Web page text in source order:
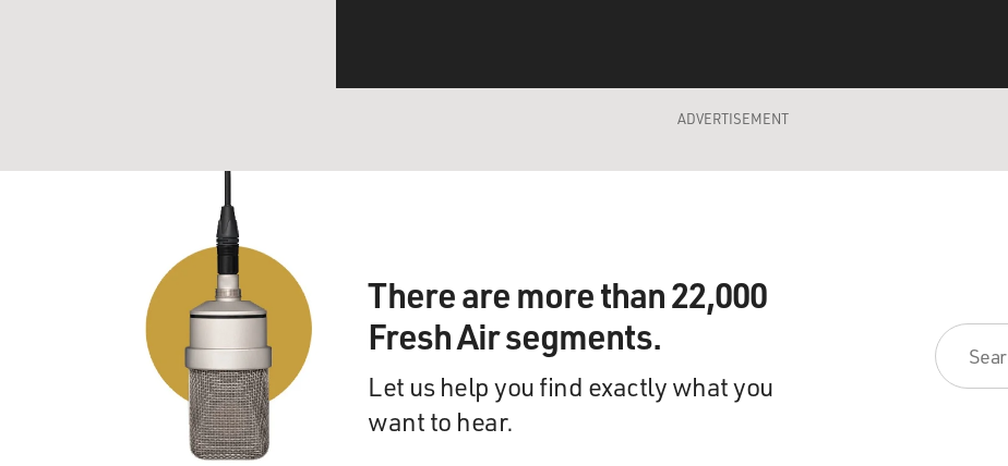
ADVERTISEMENT
There are more than 22,000
Fresh Air segments.
Let us help you find exactly what you
want to hear.